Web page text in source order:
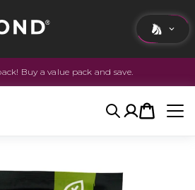
Buy a value pack and save.
SearchAccount
Cart